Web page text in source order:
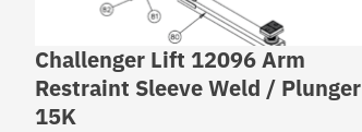
Challenger Lift 12096 Arm
Restraint Sleeve Weld / Plunger
15K